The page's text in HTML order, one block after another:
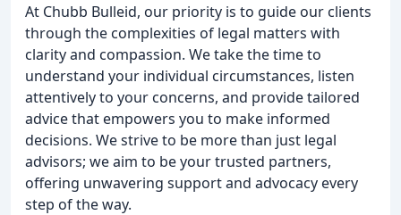
At Chubb Bulleid, our priority is to guide our clients
through the complexities of legal matters with
clarity and compassion. We take the time to
understand your individual circumstances, listen
attentively to your concerns, and provide tailored
advice that empowers you to make informed
decisions. We strive to be more than just legal
advisors; we aim to be your trusted partners,
offering unwavering support and advocacy every
step of the way.